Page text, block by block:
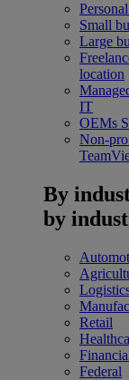
Small
Large
location
IT
OEMs
Non-
By
by
Retail
Federal